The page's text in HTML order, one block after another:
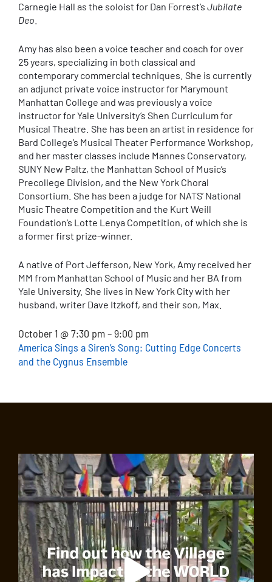
Carnegie Hall as the soloist for Dan Forrest’s Jubilate
Deo
Amy has also been a voice teacher and coach for over
25 years, specializing in both classical and
contemporary commercial techniques. She is currently
an adjunct private voice instructor for Marymount
Manhattan College and was previously a voice
instructor for Yale University’s Shen Curriculum for
Musical Theatre. She has been an artist in residence for
Bard College’s Musical Theater Performance Workshop,
and her master classes include Mannes Conservatory,
SUNY New Paltz, the Manhattan School of Music’s
Precollege Division, and the New York Choral
Consortium. She has been a judge for NATS’ National
Music Theatre Competition and the Kurt Weill
Foundation’s Lotte Lenya Competition, of which she is
a former first prize-winner.
A native of Port Jefferson, New York, Amy received her
MM from Manhattan School of Music and her BA from
Yale University. She lives in New York City with her
husband, writer Dave Itzkoff, and their son, Max.
October 1 @ 7:30 pm – 9:00 pm
America Sings a Siren’s Song: Cutting Edge Concerts
and the Cygnus Ensemble